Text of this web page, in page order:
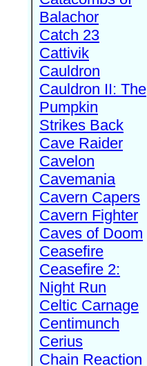
Balachor
Catch 23
Cattivik
Cauldron
Cauldron II: The
Pumpkin
Strikes Back
Cave Raider
Cavelon
Cavemania
Cavern Capers
Cavern Fighter
Caves of Doom
Ceasefire
Ceasefire 2:
Night Run
Celtic Carnage
Centimunch
Cerius
Chain Reaction